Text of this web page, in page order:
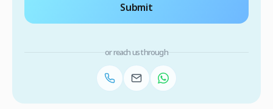
Submit
or reach us through